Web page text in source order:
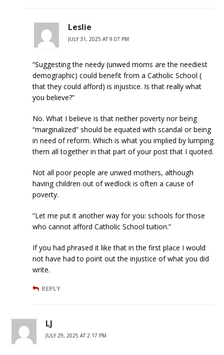
Leslie
JULY 31, 2025 AT 9:07 PM
“Suggesting the needy (unwed moms are the neediest
demographic) could benefit from a Catholic School (
that they could afford) is injustice. Is that really what
you believe?”
No. What I believe is that neither poverty nor being
“marginalized” should be equated with scandal or being
in need of reform. Which is what you implied by lumping
them all together in that part of your post that I quoted.
Not all poor people are unwed mothers, although
having children out of wedlock is often a cause of
poverty.
“Let me put it another way for you: schools for those
who cannot afford Catholic School tuition.”
If you had phrased it like that in the first place I would
not have had to point out the injustice of what you did
write.
REPLY
LJ
JULY 29, 2025 AT 2:17 PM